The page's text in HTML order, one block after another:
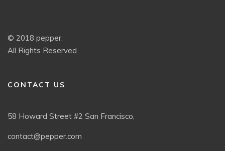
© 2018 pepper.
All Rights Reserved
CONTACT US
58 Howard Street #2 San Francisco,
contact@pepper.com